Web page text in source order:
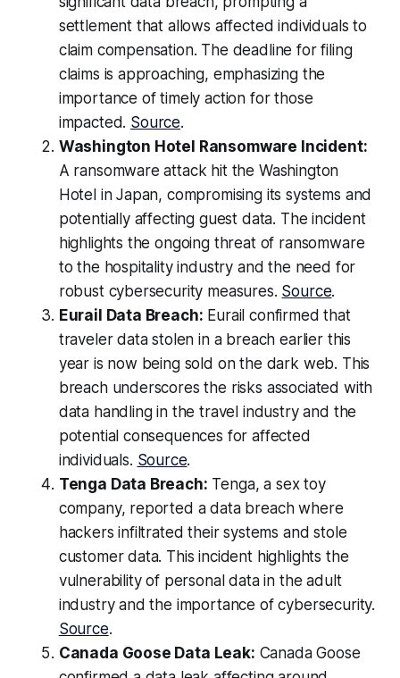
settlement that allows affected individuals to
claim compensation. The deadline for filing
claims is approaching, emphasizing the
importance of timely action for those
impacted. Source.
Washington Hotel Ransomware Incident:
A ransomware attack hit the Washington
Hotel in Japan, compromising its systems and
potentially affecting guest data. The incident
highlights the ongoing threat of ransomware
to the hospitality industry and the need for
robust cybersecurity measures. Source.
Eurail Data Breach: Eurail confirmed that
traveler data stolen in a breach earlier this
year is now being sold on the dark web. This
breach underscores the risks associated with
data handling in the travel industry and the
potential consequences for affected
individuals. Source.
Tenga Data Breach: Tenga, a sex toy
company, reported a data breach where
hackers infiltrated their systems and stole
customer data. This incident highlights the
vulnerability of personal data in the adult
industry and the importance of cybersecurity.
Source.
Canada Goose Data Leak: Canada Goose